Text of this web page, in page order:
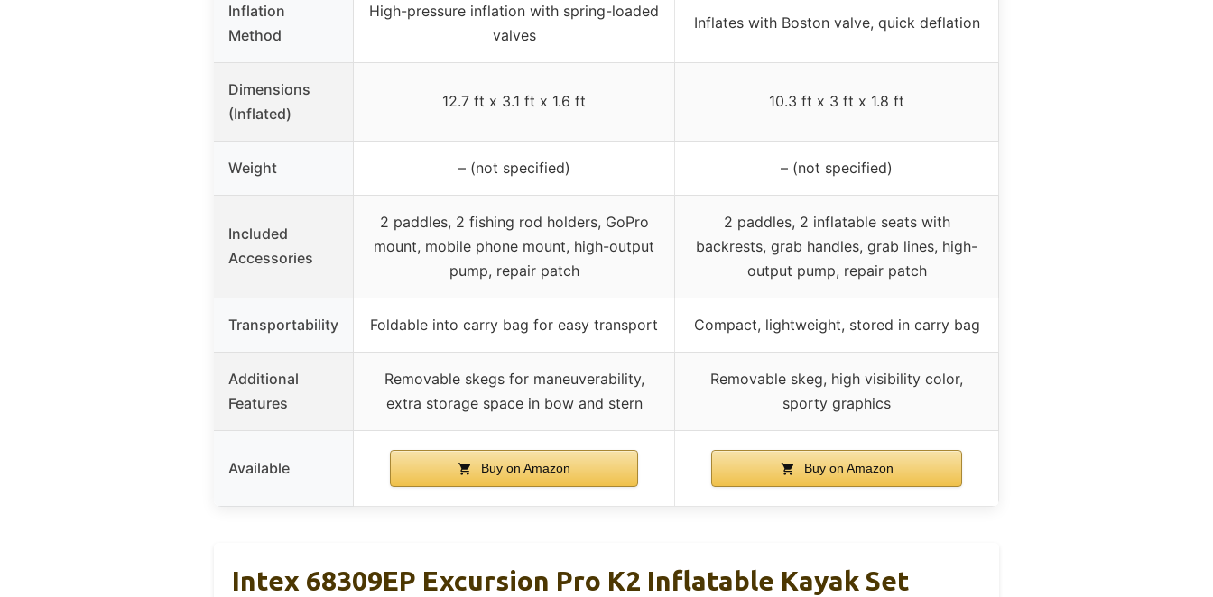
Inflation
Method
High-pressure inflation with spring-loaded
valves
Inflates with Boston valve, quick deflation
Dimensions
(Inflated)
12.7 ft x 3.1 ft x 1.6 ft 10.3 ft x 3 ft x 1.8 ft
Weight – (not specified) – (not specified)
Included
Accessories
2 paddles, 2 fishing rod holders, GoPro
mount, mobile phone mount, high-output
pump, repair patch
2 paddles, 2 inflatable seats with
backrests, grab handles, grab lines, high-
output pump, repair patch
Transportability Foldable into carry bag for easy transport Compact, lightweight, stored in carry bag
Additional
Features
Removable skegs for maneuverability,
extra storage space in bow and stern
Removable skeg, high visibility color,
sporty graphics
Available Buy on Amazon Buy on Amazon
Intex 68309EP Excursion Pro K2 Inflatable Kayak Set